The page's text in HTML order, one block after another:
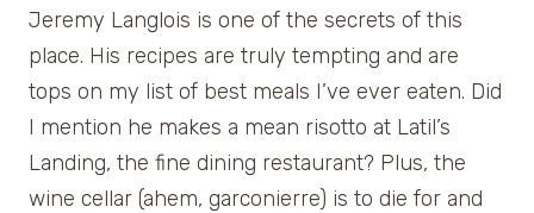
Jeremy Langlois is one of the secrets of this
place. His recipes are truly tempting and are
tops on my list of best meals I’ve ever eaten. Did
I mention he makes a mean risotto at Latil’s
Landing, the fine dining restaurant? Plus, the
wine cellar (ahem, garconierre) is to die for and